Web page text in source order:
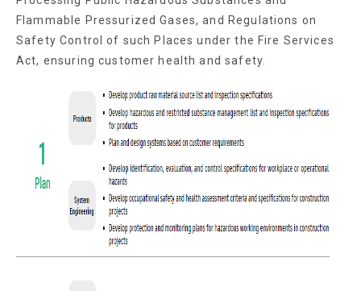
Flammable Pressurized Gases, and Regulations on
Safety Control of such Places under the Fire Services
Act, ensuring customer health and safety.